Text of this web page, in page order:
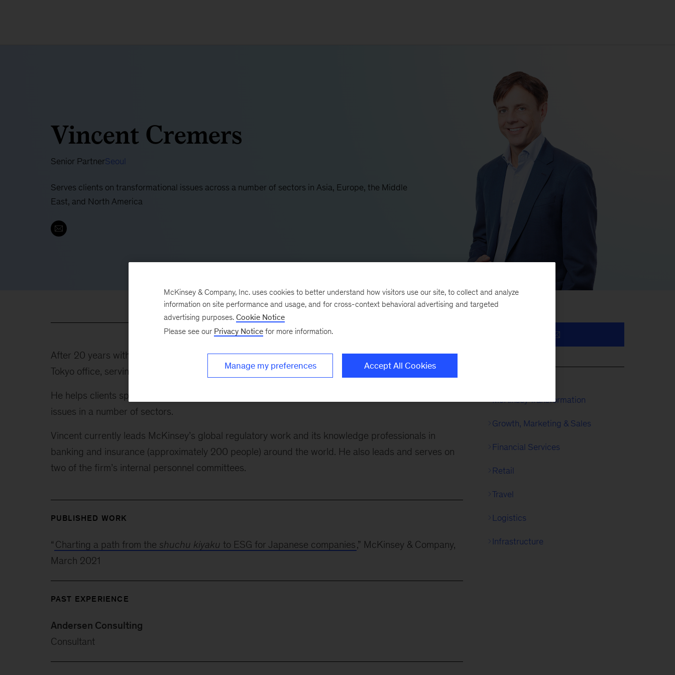
Vincent Cremers
Senior PartnerSeoul
Serves clients on transformational issues across a number of sectors in Asia, Europe, the Middle
East, and North America
After 20 years with the firm in Europe, the Middle East, and North America, Vincent joined our
Tokyo office, serving clients in Japan and Asia more broadly.
He helps clients spanning Asia, Europe, the Middle East, and North America with transformational
issues in a number of sectors.
Vincent currently leads McKinsey’s global regulatory work and its knowledge professionals in
banking and insurance (approximately 200 people) around the world. He also leads and serves on
two of the firm’s internal personnel committees.
McKinsey Transformation
Growth, Marketing & Sales
Financial Services
Retail
Travel
Logistics
Infrastructure
PUBLISHED WORK
“ Charting a path from the shuchu kiyaku to ESG for Japanese companies,” McKinsey & Company,
March 2021
PAST EXPERIENCE
Andersen Consulting
Consultant
McKinsey & Company, Inc. uses cookies to better understand how visitors use our site, to collect and analyze
information on site performance and usage, and for cross-context behavioral advertising and targeted
advertising purposes. Cookie Notice
Please see our Privacy Notice for more information.
Manage my preferences Accept All Cookies